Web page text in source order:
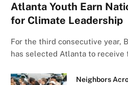
Atlanta Youth Earn
for Climate Leadership
For the third consecutive year,
has selected Atlanta to
Neighbors